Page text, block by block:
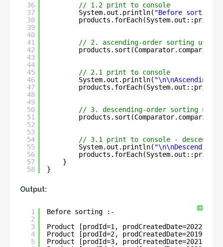
36
37
38
39
40
41
42
43
44
45
46
47
48
49
50
51
52
53
54
55
56
57
58
// 1.2 print to console
System.out.println( "Before sorting
// 2. ascending-order sorting using
// 2.1 print to console
System.out.println( "\n\nAscending-
// 3. descending-order sorting using
// 3.1 print to console -
System.out.println(
}
}
Output:
?
1
2
3
4
5
Before sorting :-
Product [prodId=1, prodCreatedDate=2022-05-
Product [prodId=2, prodCreatedDate=2019-11-
Product [prodId=3, prodCreatedDate=2021-03-